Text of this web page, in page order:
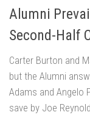
Alumni
Second-Half
Carter Burton and
but the Alumni
Adams and Angelo
save by Joe